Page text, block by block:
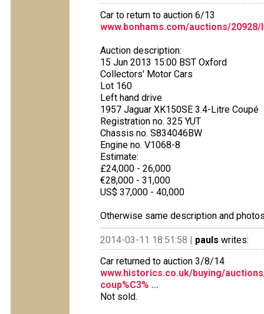
Car to return to auction 6/13
www.bonhams.com/auctions/
Auction description:
15 Jun 2013 15:00 BST Oxford
Collectors' Motor Cars
Lot 160
Left hand drive
1957 Jaguar XK150SE 3.4-Litre Coupé
Registration no. 325 YUT
Chassis no. S834046BW
Engine no. V1068-8
Estimate:
£24,000 - 26,000
€28,000 - 31,000
US$ 37,000 - 40,000
Otherwise same description and
2014-03-11 18:51:58 | pauls writes:
Car returned to auction 3/8/14
www.historics.co.uk/buying/
coup%C3% ...
Not sold.